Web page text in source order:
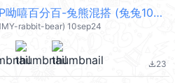
YOSISTAMP呦嘻百分百-兔熊混搭 (兔兔100%, 熊熊100%) @kal_pc
rabbit-bear) 10sep24
file_download23